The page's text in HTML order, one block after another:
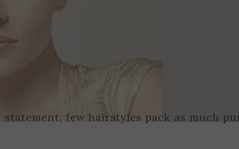
few hairstyles pack as much